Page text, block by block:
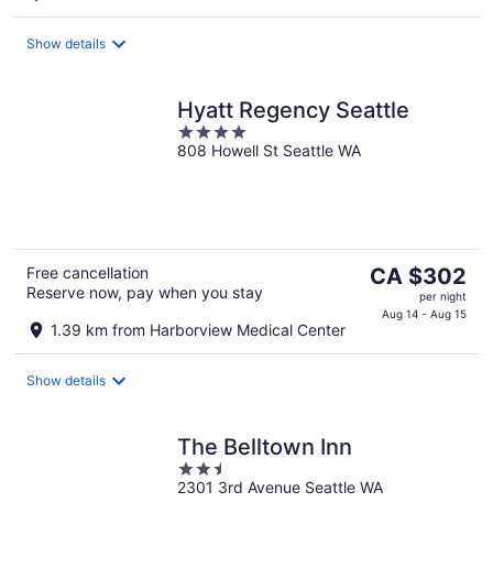
per
Show details
Hyatt Regency Seattle
4
out
808 Howell St Seattle WA
Free cancellation
Reserve now, pay when you stay
1.39 km from Harborview Medical Center
The
per
CA $302
per night
Aug 14 - Aug 15
Show details
The Belltown Inn
2.5
out
2301 3rd Avenue Seattle WA